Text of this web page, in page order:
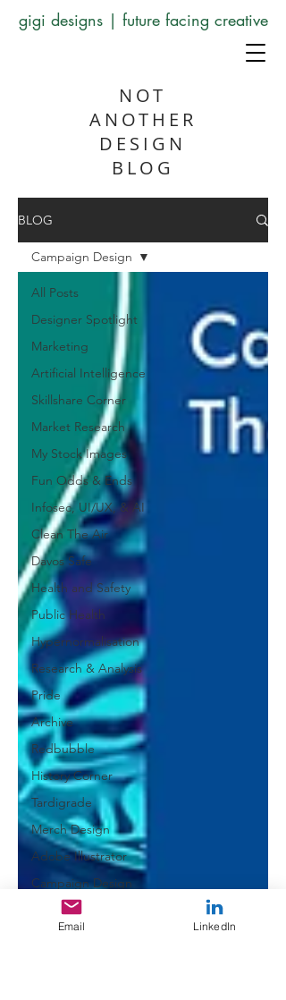
gigi designs | future facing creative
NOT
ANOTHER
DESIGN
BLOG
BLOG
All Posts
Designer Spotlight
Marketing
Artificial Intelligence
Skillshare Corner
Market Research
My Stock Images
Fun Odds & Ends
Infosec, UI/UX, & AI
Clean The Air
Davos Safe
Health and Safety
Public Health
Hypernormalisation
Research & Analysis
Pride
Archive
Redbubble
History Corner
Tardigrade
Merch Design
Adobe Illustrator
Campaign Design
Collateral Design
Design Challenge
Campaign Design
Email LinkedIn